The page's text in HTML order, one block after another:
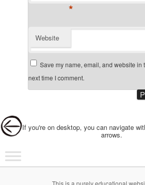
*
Website
Save my name, email, and website in
next time I comment.
If you're on desktop, you can navigate
arrows.
Main menu
Skip to primary content
Skip to secondary content
This is a purely educational